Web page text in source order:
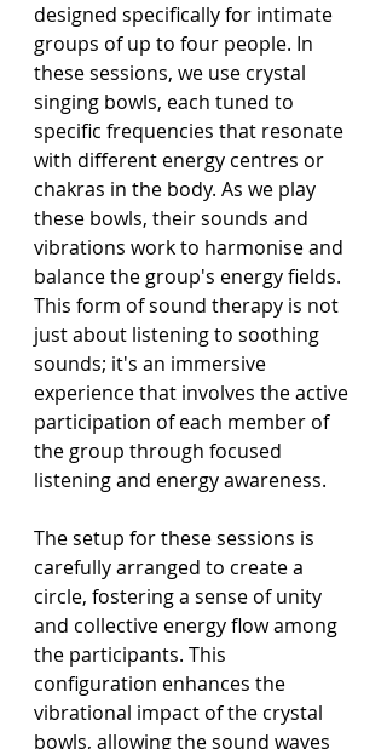
designed specifically for intimate
groups of up to four people. In
these sessions, we use crystal
singing bowls, each tuned to
specific frequencies that resonate
with different energy centres or
chakras in the body. As we play
these bowls, their sounds and
vibrations work to harmonise and
balance the group's energy fields.
This form of sound therapy is not
just about listening to soothing
sounds; it's an immersive
experience that involves the active
participation of each member of
the group through focused
listening and energy awareness.
The setup for these sessions is
carefully arranged to create a
circle, fostering a sense of unity
and collective energy flow among
the participants. This
configuration enhances the
vibrational impact of the crystal
bowls, allowing the sound waves